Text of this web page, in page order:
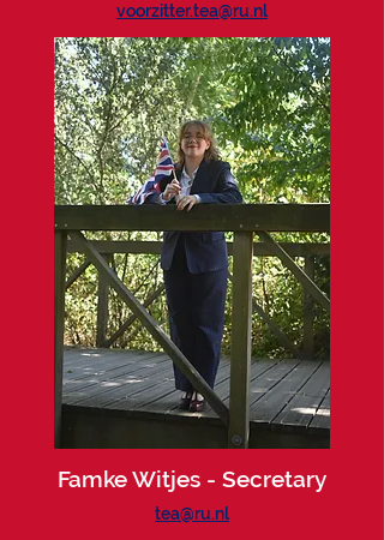
voorzitter.tea@ru.nl
Famke Witjes - Secretary
tea@ru.nl